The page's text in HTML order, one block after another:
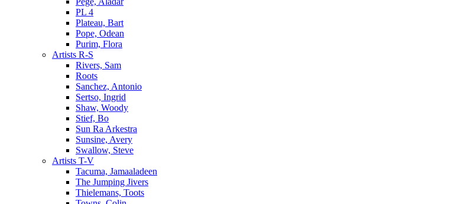
PL 4
Plateau, Bart
Pope, Odean
Purim, Flora
Artists R-S
Rivers, Sam
Roots
Sanchez, Antonio
Sertso, Ingrid
Shaw, Woody
Stief, Bo
Sun Ra Arkestra
Sunsine, Avery
Swallow, Steve
Artists T-V
Tacuma, Jamaaladeen
The Jumping Jivers
Thielemans, Toots